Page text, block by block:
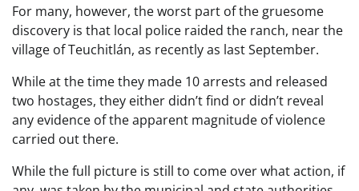
For many, however, the worst part of the gruesome
discovery is that local police raided the ranch, near the
village of Teuchitlán, as recently as last September.
While at the time they made 10 arrests and released
two hostages, they either didn’t find or didn’t reveal
any evidence of the apparent magnitude of violence
carried out there.
While the full picture is still to come over what action, if